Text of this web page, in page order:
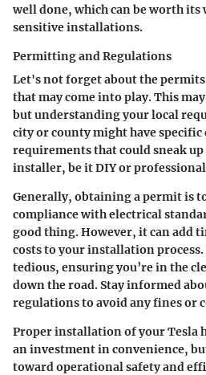
well done, which can be worth
sensitive installations.
Permitting and Regulations
Let's not forget about the
that may come into play. This
but understanding your local
city or county might have
requirements that could sneak
installer, be it DIY or
Generally, obtaining a permit is
compliance with electrical
good thing. However, it can add
costs to your installation
tedious, ensuring you’re in the
down the road. Stay informed
regulations to avoid any fines or
Proper installation of your Tesla
an investment in convenience,
toward operational safety and